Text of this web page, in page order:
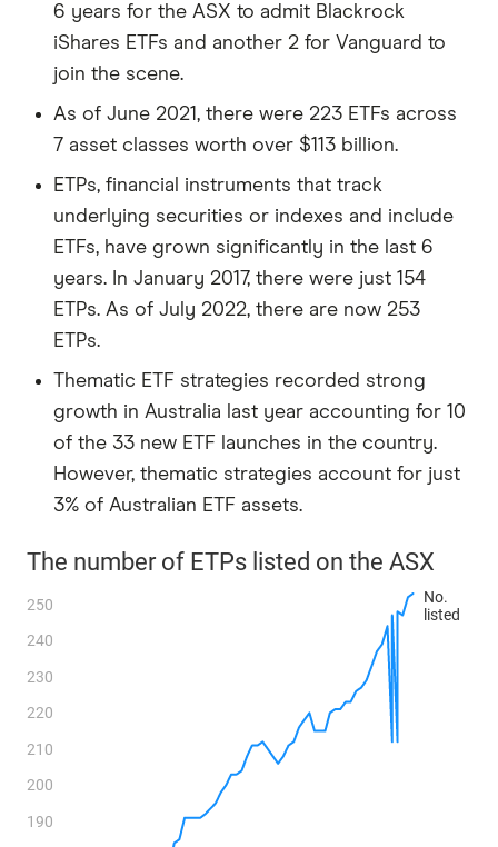
6 years for the ASX to admit Blackrock
iShares ETFs and another 2 for Vanguard to
join the scene.
As of June 2021, there were 223 ETFs across
7 asset classes worth over $113 billion.
ETPs, financial instruments that track
underlying securities or indexes and include
ETFs, have grown significantly in the last 6
years. In January 2017, there were just 154
ETPs. As of July 2022, there are now 253
ETPs.
Thematic ETF strategies recorded strong
growth in Australia last year accounting for 10
of the 33 new ETF launches in the country.
However, thematic strategies account for just
3% of Australian ETF assets.